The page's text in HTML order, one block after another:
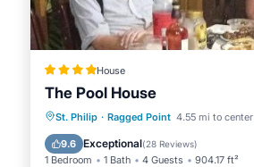
House
The Pool House
St. Philip · Ragged Point 4.55 mi to center
9.6 Exceptional(28 Reviews)
1 Bedroom 1 Bath 4 Guests 904.17 ft²
Oceanfront
Breakfast
EV Charge Station